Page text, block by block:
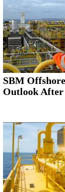
SBM
Outlook After